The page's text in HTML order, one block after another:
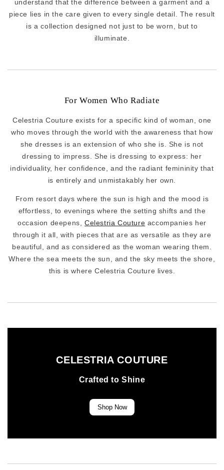
understand that the difference between a garment and a
piece lies in the care given to every single detail. The result
is a collection designed not just to be worn, but to
illuminate.
For Women Who Radiate
Celestria Couture exists for a specific kind of woman, one
who moves through the world with the awareness that how
she dresses is an extension of who she is. She is not
dressing to impress. She is dressing to express: her
individuality, her confidence, and the radiant femininity that
is entirely and unmistakably her own.
From resort days where the sun is high and the mood is
effortless, to evenings where the setting shifts and the
occasion deepens, Celestria Couture accompanies her
through it all, with pieces that are as versatile as they are
beautiful, and as considered as the woman wearing them.
Where the sea meets the sun, and the sky meets the shore,
this is where Celestria Couture lives.
CELESTRIA COUTURE
Crafted to Shine
Shop Now